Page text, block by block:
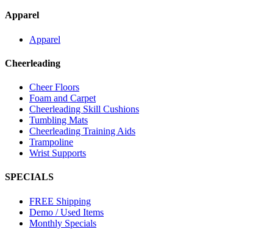
Apparel
Apparel
Cheerleading
Cheer Floors
Foam and Carpet
Cheerleading Skill Cushions
Tumbling Mats
Cheerleading Training Aids
Trampoline
Wrist Supports
SPECIALS
FREE Shipping
Demo / Used Items
Monthly Specials